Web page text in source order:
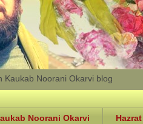
Kaukab Noorani Okarvi blog
Noorani Okarvi